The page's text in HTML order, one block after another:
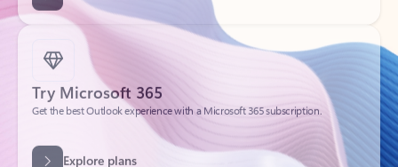
Try Microsoft 365
Get the best Outlook experience with a Microsoft 365 subscription.
Explore plans